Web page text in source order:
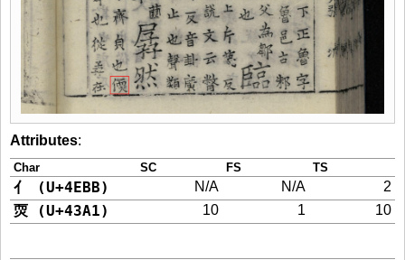
Attributes:
Char SC FS TS
亻 (U+4EBB) N/A N/A 2
䎡 (U+43A1) 10 1 10